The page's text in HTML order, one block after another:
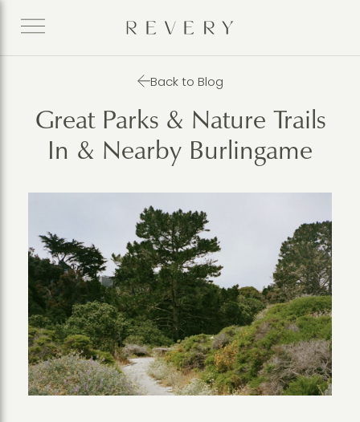
Back to Blog
Great Parks & Nature Trails
In & Nearby Burlingame